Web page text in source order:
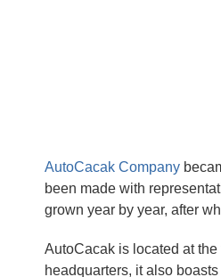
AutoCacak Company
been made with
grown year by year, after
AutoCacak is located at
headquarters, it also